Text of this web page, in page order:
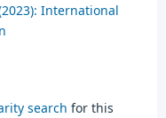
International
search for this